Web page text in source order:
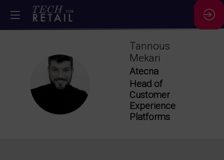
TM
Tannous
Mekari
Atecna
Head of
Customer
Experience
Platforms